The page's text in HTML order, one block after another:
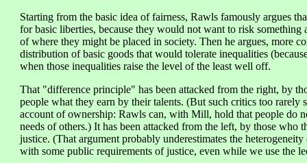
Starting from the basic idea of fairness, Rawls famously argues
for basic liberties, because they would not want to risk
of where they might be placed in society. Then he argues, more
distribution of basic goods that would tolerate inequalities
when those inequalities raise the level of the least well off.
That "difference principle" has been attacked from the right, by
people what they earn by their talents. (But such critics too
account of ownership: Rawls can, with Mill, hold that people do
needs of others.) It has been attacked from the left, by those who
justice. (That argument probably underestimates the
with some public requirements of justice, even while we use the